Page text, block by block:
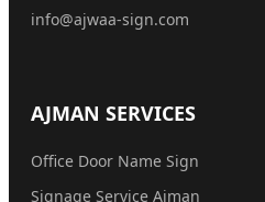
info@ajwaa-sign.com
AJMAN SERVICES
Office Door Name Sign
Signage Service Ajman